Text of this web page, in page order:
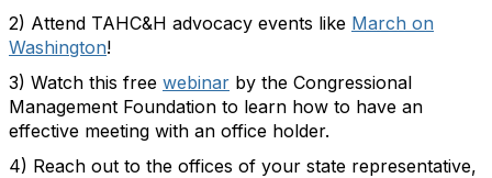
2) Attend TAHC&H advocacy events like March on
Washington!
3) Watch this free webinar by the Congressional
Management Foundation to learn how to have an
effective meeting with an office holder.
4) Reach out to the offices of your state representative,